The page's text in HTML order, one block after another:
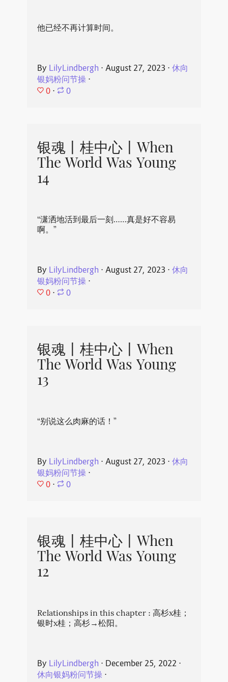
他已经不再计算时间。
By LilyLindbergh ⋅ August 27, 2023 ⋅ 休向
银妈粉问节操⋅
0 ⋅ 0
银魂丨桂中心丨When
The World Was Young
14
“潇洒地活到最后一刻……真是好不容易
啊。”
By LilyLindbergh ⋅ August 27, 2023 ⋅ 休向
银妈粉问节操⋅
0 ⋅ 0
银魂丨桂中心丨When
The World Was Young
13
“别说这么肉麻的话！”
By LilyLindbergh ⋅ August 27, 2023 ⋅ 休向
银妈粉问节操⋅
0 ⋅ 0
银魂丨桂中心丨When
The World Was Young
12
Relationships in this chapter : 高杉x桂；
银时x桂；高杉→松阳。
By LilyLindbergh ⋅ December 25, 2022 ⋅
休向银妈粉问节操⋅